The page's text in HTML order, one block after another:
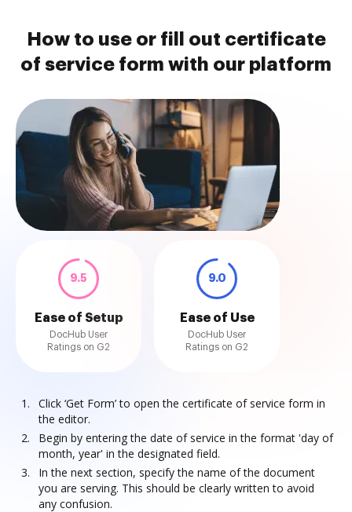
How to use or fill out certificate
of service form with our platform
9.5
Ease of Setup
DocHub User
Ratings on G2
9.0
Ease of Use
DocHub User
Ratings on G2
Click ‘Get Form’ to open the certificate of service form in
the editor.
Begin by entering the date of service in the format 'day of
month, year' in the designated field.
In the next section, specify the name of the document
you are serving. This should be clearly written to avoid
any confusion.